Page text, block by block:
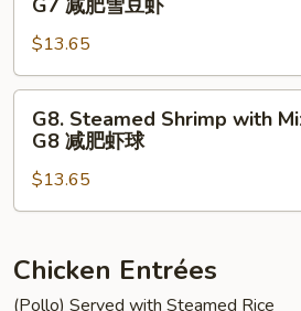
兰
虾
Shrimp
with
Snow
Peas
G7
雪
虾
G7 减肥雪豆虾
$13.65
Steamed
Shrimp
with
Mixed
G8
G8. Steamed Shrimp with
G8 减肥虾球
$13.65
Chicken Entrées
(Pollo) Served with Steamed Rice